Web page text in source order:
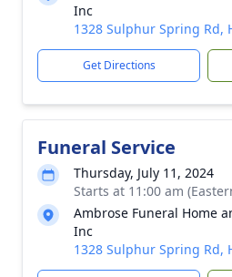
Inc
1328 Sulphur Spring Rd,
Get Directions
Funeral Service
Thursday, July 11, 2024
Starts at 11:00 am
Ambrose Funeral Home
Inc
1328 Sulphur Spring Rd,